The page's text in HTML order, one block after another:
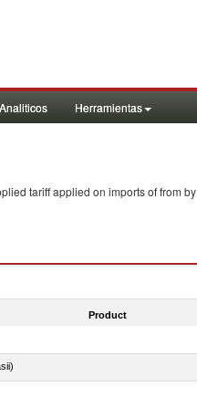
Herramientas
tariff applied on imports offrom
Product